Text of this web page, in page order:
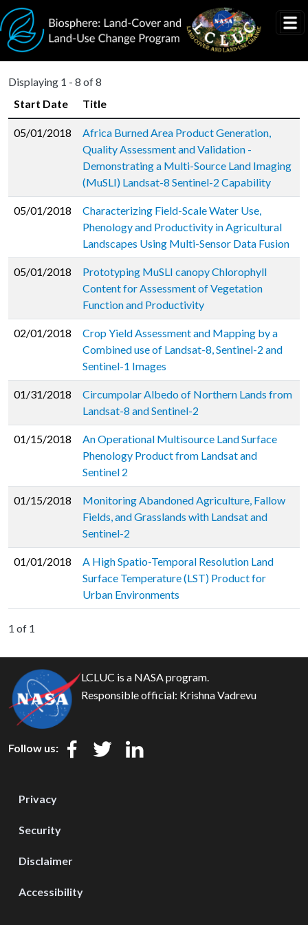
Skip to main content
Displaying 1 - 8 of 8
Start Date
Title
05/01/2018
Africa Burned Area Product Generation,
Quality Assessment and Validation -
Demonstrating a Multi-Source Land Imaging
(MuSLI) Landsat-8 Sentinel-2 Capability
05/01/2018
Characterizing Field-Scale Water Use,
Phenology and Productivity in Agricultural
Landscapes Using Multi-Sensor Data Fusion
05/01/2018
Prototyping MuSLI canopy Chlorophyll
Content for Assessment of Vegetation
Function and Productivity
02/01/2018
Crop Yield Assessment and Mapping by a
Combined use of Landsat-8, Sentinel-2 and
Sentinel-1 Images
01/31/2018
Circumpolar Albedo of Northern Lands from
Landsat-8 and Sentinel-2
01/15/2018
An Operational Multisource Land Surface
Phenology Product from Landsat and
Sentinel 2
01/15/2018
Monitoring Abandoned Agriculture, Fallow
Fields, and Grasslands with Landsat and
Sentinel-2
01/01/2018
A High Spatio-Temporal Resolution Land
Surface Temperature (LST) Product for
Urban Environments
1 of 1
LCLUC is a NASA program.
Responsible official: Krishna Vadrevu
Follow us:
Privacy
Security
Disclaimer
Accessibility